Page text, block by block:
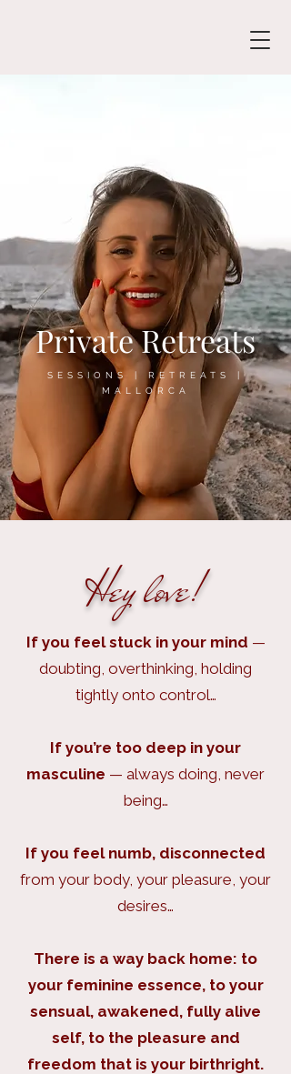
Private Retreats
SESSIONS | RETREATS |
MALLORCA
Hey love!
If you feel stuck in your mind —
doubting, overthinking, holding
tightly onto control…
If you’re too deep in your
masculine — always doing, never
being…
If you feel numb, disconnected
from your body, your pleasure, your
desires…
There is a way back home: to
your feminine essence, to your
sensual, awakened, fully alive
self, to the pleasure and
freedom that is your birthright.